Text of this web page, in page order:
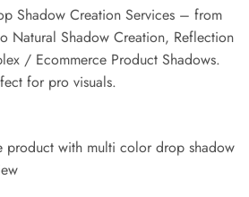
Shadow Creation Services – from
Natural Shadow Creation, Reflection
/ Ecommerce Product Shadows.
for pro visuals.